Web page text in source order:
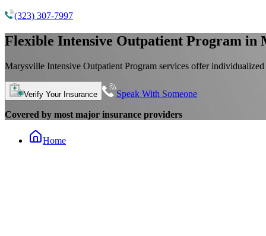
(323) 307-7997
Flexible Intensive Outpatient Program in
Marysville Intensive Outpatient Program services offer
Verify Your Insurance Speak With Someone
Covered by most major insurance providers
Home